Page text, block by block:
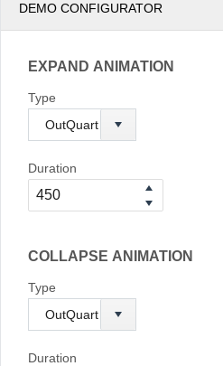
DEMO CONFIGURATOR
EXPAND ANIMATION
Type
Duration
COLLAPSE ANIMATION
Type
Duration